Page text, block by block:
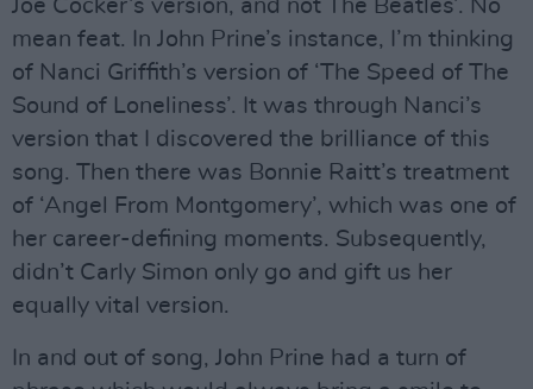
Joe Cocker’s version, and not The Beatles’. No
mean feat. In John Prine’s instance, I’m thinking
of Nanci Griffith’s version of ‘The Speed of The
Sound of Loneliness’. It was through Nanci’s
version that I discovered the brilliance of this
song. Then there was Bonnie Raitt’s treatment
of ‘Angel From Montgomery’, which was one of
her career-defining moments. Subsequently,
didn’t Carly Simon only go and gift us her
equally vital version.
In and out of song, John Prine had a turn of